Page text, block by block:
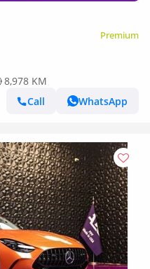
Premium
8,978 KM
Call
WhatsApp